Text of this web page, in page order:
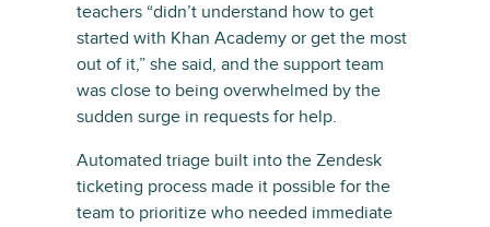
teachers “didn’t understand how to get
started with Khan Academy or get the most
out of it,” she said, and the support team
was close to being overwhelmed by the
sudden surge in requests for help.
Automated triage built into the Zendesk
ticketing process made it possible for the
team to prioritize who needed immediate